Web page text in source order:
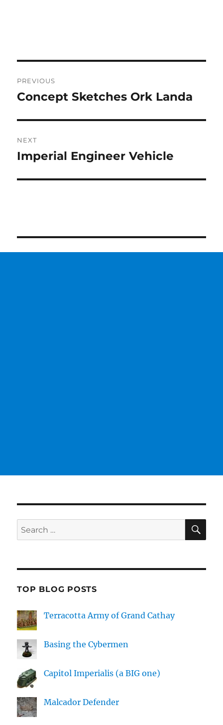
navigation
PREVIOUS
Previous
Concept Sketches Ork Landa
NEXT
Next
Imperial Engineer Vehicle
Search
for:
TOP BLOG POSTS
Terracotta Army of Grand Cathay
Basing the Cybermen
Capitol Imperialis (a BIG one)
Malcador Defender